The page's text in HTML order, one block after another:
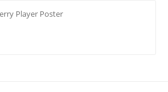
Player Poster